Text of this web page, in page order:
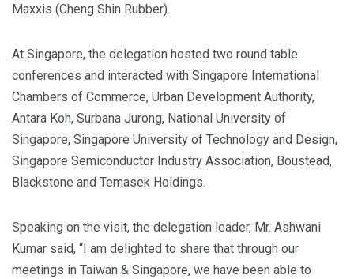
Maxxis (Cheng Shin Rubber).
At Singapore, the delegation hosted two round table
conferences and interacted with Singapore International
Chambers of Commerce, Urban Development Authority,
Antara Koh, Surbana Jurong, National University of
Singapore, Singapore University of Technology and Design,
Singapore Semiconductor Industry Association, Boustead,
Blackstone and Temasek Holdings.
Speaking on the visit, the delegation leader, Mr. Ashwani
Kumar said, “I am delighted to share that through our
meetings in Taiwan & Singapore, we have been able to